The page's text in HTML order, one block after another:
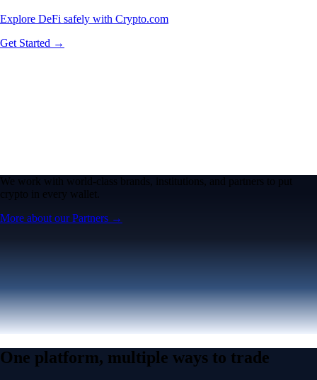
Explore DeFi safely with Crypto.com
Get Started →
We work with world-class brands, institutions, and partners to put
crypto in every wallet.
More about our Partners →
One platform, multiple ways to trade